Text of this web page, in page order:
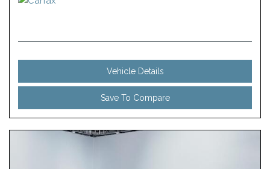
Vehicle Details
Save To Compare